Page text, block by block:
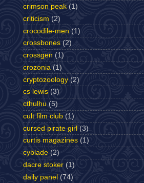
crimson peak (1)
criticism (2)
crocodile-men (1)
crossbones (2)
crossgen (1)
crozonia (1)
cryptozoology (2)
cs lewis (3)
cthulhu (5)
cult film club (1)
cursed pirate girl (3)
curtis magazines (1)
cyblade (2)
dacre stoker (1)
daily panel (74)